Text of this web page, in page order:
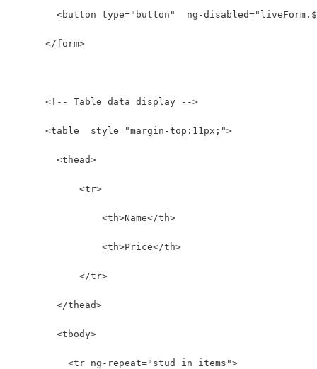
<button type="button"  ng-
      </form>
      <!-- Table data display -->
      <table  style="margin-top:11px;">
        <thead>
            <tr>
                <th>Name</th>
                <th>Price</th>
            </tr>
        </thead>
        <tbody>
          <tr ng-repeat="stud in items">